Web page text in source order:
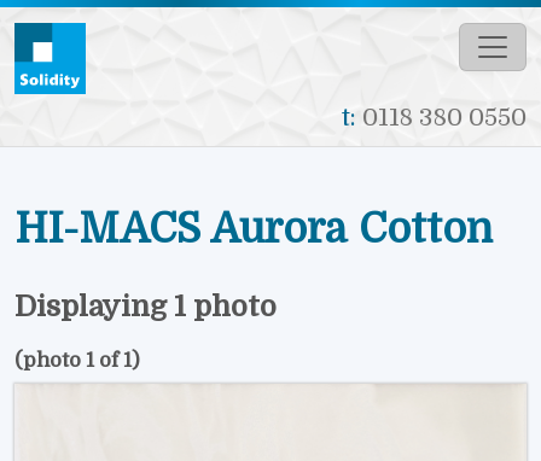
Skip to main content
t: 0118 380 0550
HI-MACS Aurora Cotton
Displaying 1 photo
(photo 1 of 1)